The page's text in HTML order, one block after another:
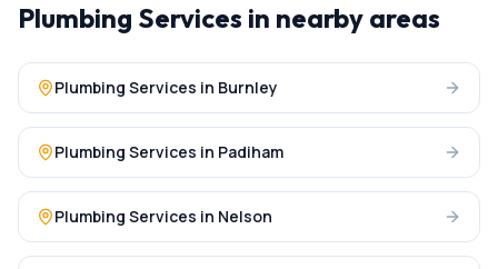
Plumbing Services in nearby areas
Plumbing Services in Burnley
Plumbing Services in Padiham
Plumbing Services in Nelson